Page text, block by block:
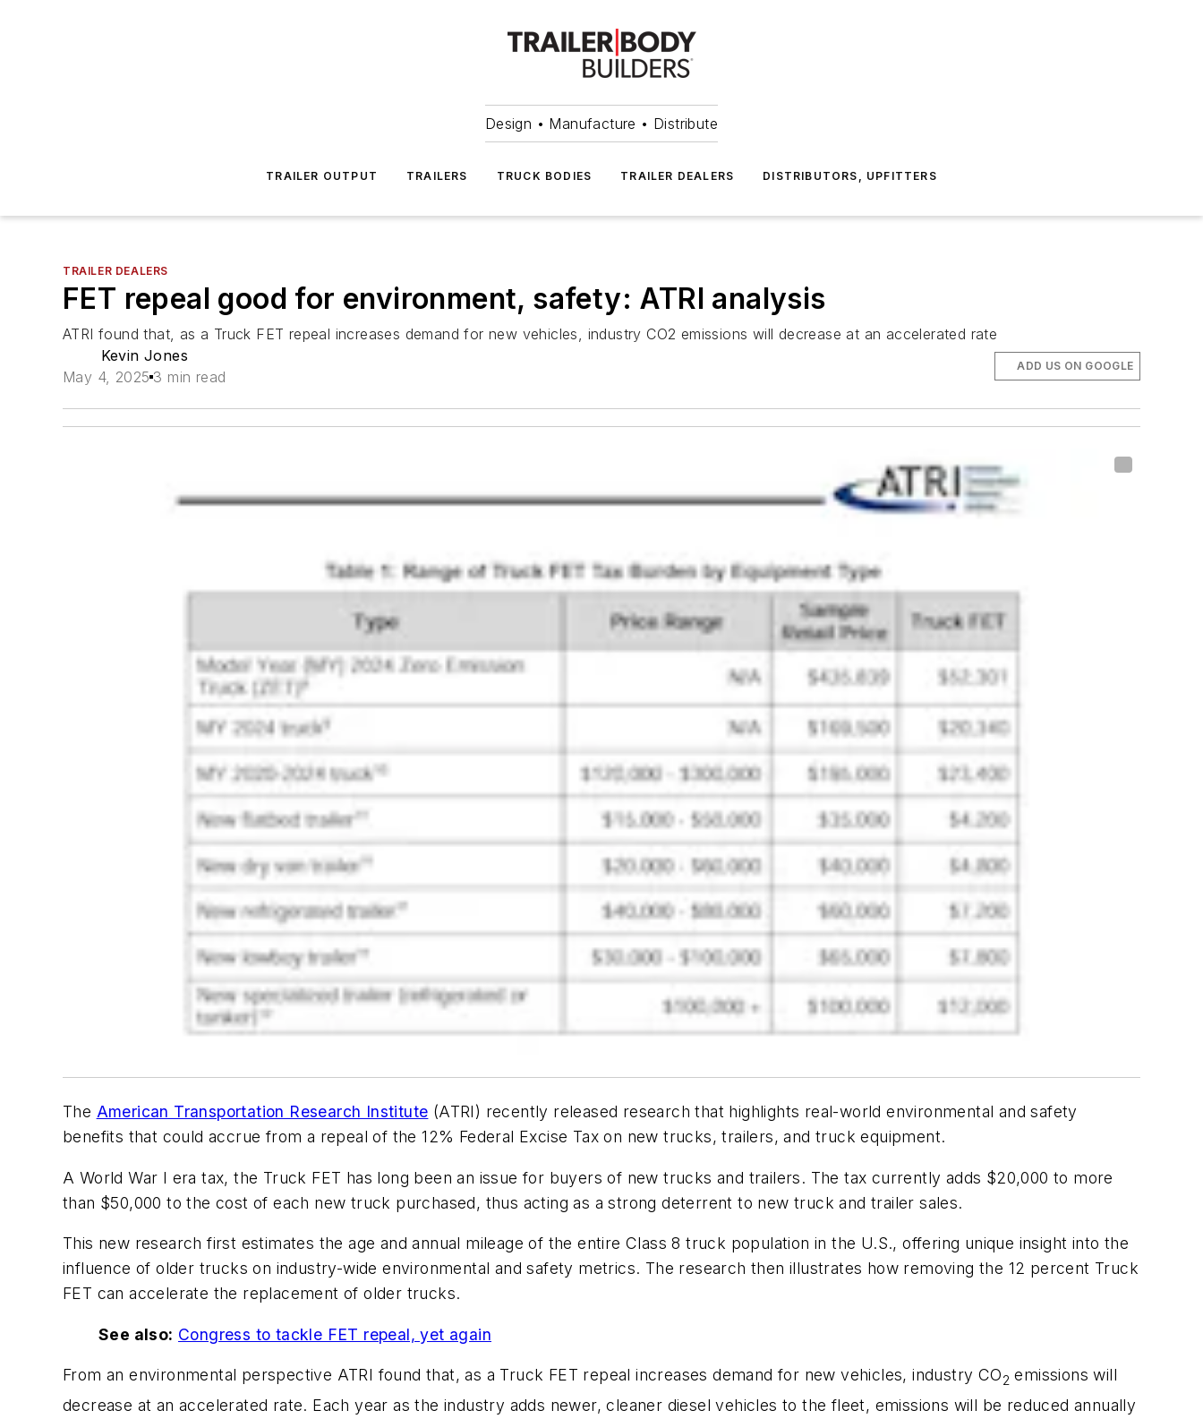
Design • Manufacture • Distribute
TRAILER OUTPUT TRAILERS TRUCK BODIES TRAILER DEALERS DISTRIBUTORS, UPFITTERS
TRAILER DEALERS
FET repeal good for environment, safety: ATRI analysis
ATRI found that, as a Truck FET repeal increases demand for new vehicles, industry CO2 emissions will decrease at an accelerated rate
Kevin Jones
May 4, 2025 3 min read
ADD US ON GOOGLE
The American Transportation Research Institute (ATRI) recently released research that highlights real-world environmental and safety
benefits that could accrue from a repeal of the 12% Federal Excise Tax on new trucks, trailers, and truck equipment.
A World War I era tax, the Truck FET has long been an issue for buyers of new trucks and trailers. The tax currently adds $20,000 to more
than $50,000 to the cost of each new truck purchased, thus acting as a strong deterrent to new truck and trailer sales.
This new research first estimates the age and annual mileage of the entire Class 8 truck population in the U.S., offering unique insight into the
influence of older trucks on industry-wide environmental and safety metrics. The research then illustrates how removing the 12 percent Truck
FET can accelerate the replacement of older trucks.
See also: Congress to tackle FET repeal, yet again
From an environmental perspective ATRI found that, as a Truck FET repeal increases demand for new vehicles, industry CO2 emissions will
decrease at an accelerated rate. Each year as the industry adds newer, cleaner diesel vehicles to the fleet, emissions will be reduced annually